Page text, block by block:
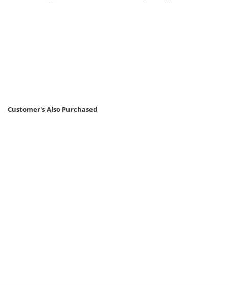
Customer's Also Purchased